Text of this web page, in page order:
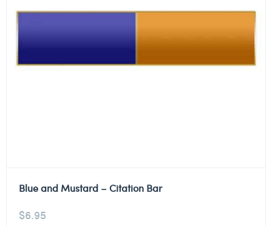
Blue and Mustard – Citation Bar
$6.95